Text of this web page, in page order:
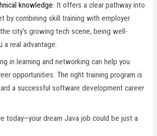
knowledge. It offers a clear pathway into
by combining skill training with employer
city’s growing tech scene, being well-
a real advantage.
in learning and networking can help you
opportunities. The right training program is
a successful software development career
today—your dream Java job could be just a